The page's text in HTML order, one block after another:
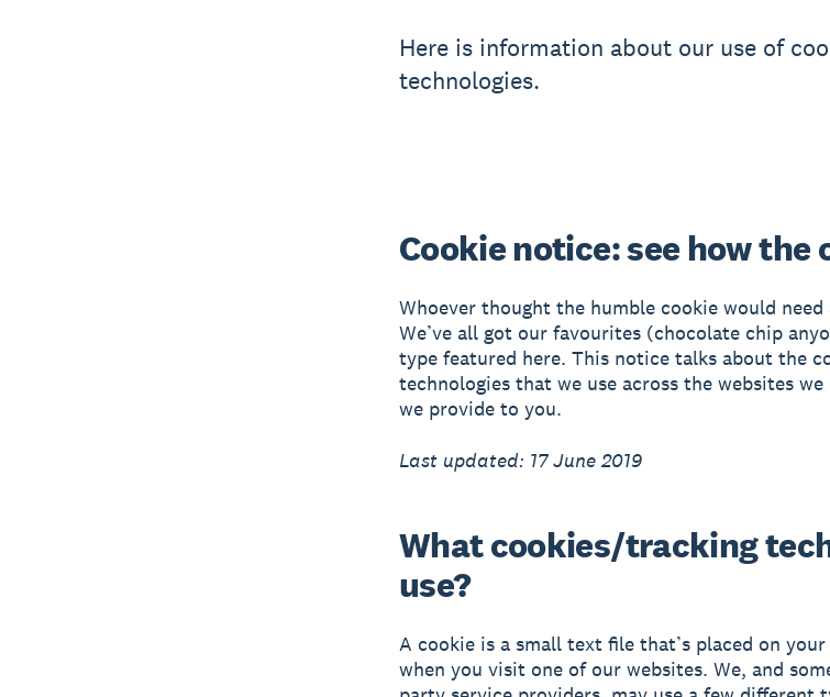
Here is information about our use of
technologies.
Cookie notice: see how
Whoever thought the humble cookie would
We’ve all got our favourites (chocolate chip
type featured here. This notice talks about the
technologies that we use across the websites
we provide to you.
Last updated: 17 June 2019
What cookies/tracking
use?
A cookie is a small text file that’s placed on
when you visit one of our websites. We, and